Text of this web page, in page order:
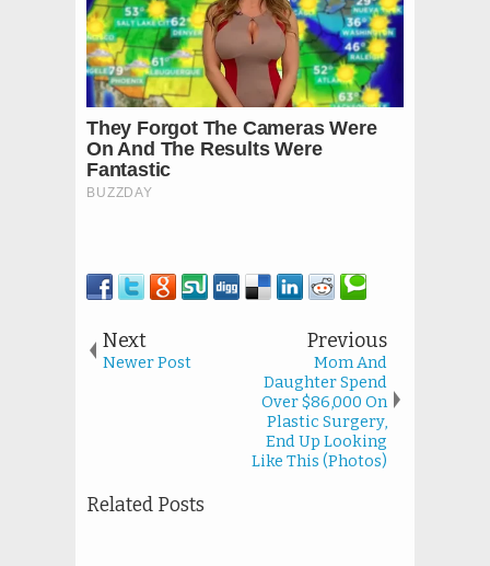
Next
Newer Post
Previous
Mom And
Daughter Spend
Over $86,000 On
Plastic Surgery,
End Up Looking
Like This (Photos)
Related Posts